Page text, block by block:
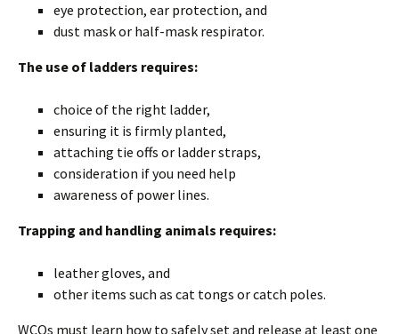
eye protection, ear protection, and
dust mask or half-mask respirator.
The use of ladders requires:
choice of the right ladder,
ensuring it is firmly planted,
attaching tie offs or ladder straps,
consideration if you need help
awareness of power lines.
Trapping and handling animals requires:
leather gloves, and
other items such as cat tongs or catch poles.
WCOs must learn how to safely set and release at least one